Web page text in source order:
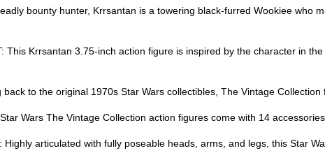
bounty hunter, Krrsantan is a towering black-furred Wookiee who
This Krrsantan 3.75-inch action figure is inspired by the character in
back to the original 1970s Star Wars collectibles, The Vintage
Wars The Vintage Collection action figures come with 14
Highly articulated with fully poseable heads, arms, and legs, this Star